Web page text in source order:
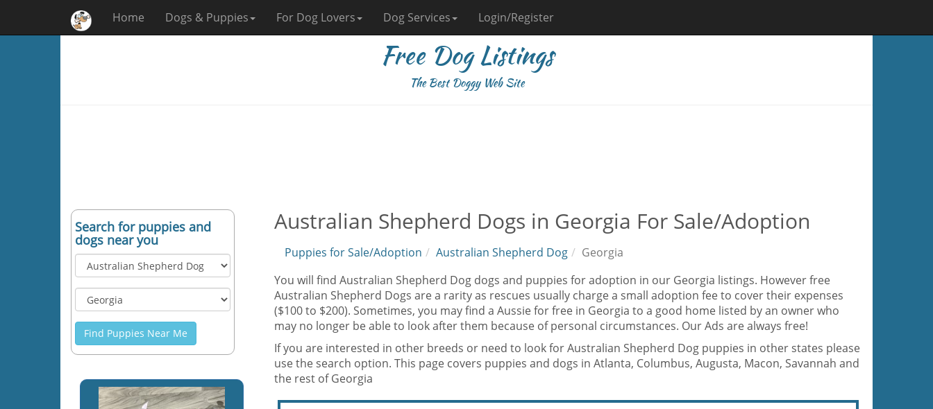
Home Dogs & Puppies For Dog Lovers Dog Services Login/Register
Free Dog Listings
The Best Doggy Web Site
Search for puppies and
dogs near you
Find Puppies Near Me
Australian Shepherd Dogs in Georgia For Sale/Adoption
Puppies for Sale/Adoption Australian Shepherd Dog
Georgia
You will find Australian Shepherd Dog dogs and puppies for adoption in our Georgia listings. However free
Australian Shepherd Dogs are a rarity as rescues usually charge a small adoption fee to cover their expenses
($100 to $200). Sometimes, you may find a Aussie for free in Georgia to a good home listed by an owner who
may no longer be able to look after them because of personal circumstances. Our Ads are always free!
If you are interested in other breeds or need to look for Australian Shepherd Dog puppies in other states please
use the search option. This page covers puppies and dogs in Atlanta, Columbus, Augusta, Macon, Savannah and
the rest of Georgia